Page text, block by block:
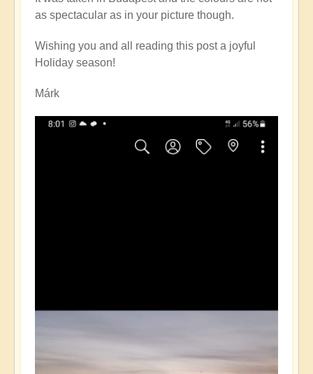
Christmas
Eve
by
as spectacular as in your picture though.
Wishing you and all reading this post a joyful
Holiday season!
Márk